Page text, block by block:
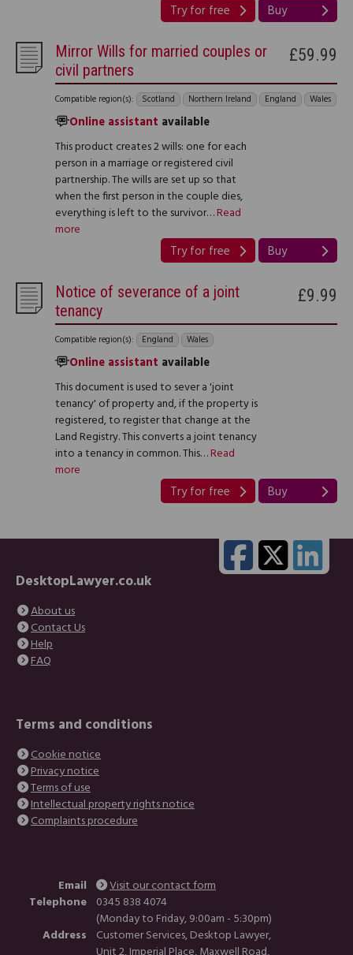
Try for free Buy
Mirror Wills for married couples or
civil partners
Compatible region(s): Scotland Northern Ireland England Wales
Online assistant available
This product creates 2 wills: one for each
person in a marriage or registered civil
partnership. The wills are set up so that
when the first person in the couple dies,
everything is left to the survivor…Read
more
£59.99
Try for free Buy
Notice of severance of a joint
tenancy
Compatible region(s): England Wales
Online assistant available
This document is used to sever a 'joint
tenancy' of property and, if the property is
registered, to register that change at the
Land Registry. This converts a joint tenancy
into a tenancy in common. This…Read
more
£9.99
Try for free Buy
DesktopLawyer.co.uk
About us
Contact Us
Help
FAQ
Terms and conditions
Cookie notice
Privacy notice
Terms of use
Intellectual property rights notice
Complaints procedure
Email
Visit our contact form
Telephone 0345 838 4074
(Monday to Friday, 9:00am - 5:30pm)
Address
Customer Services, Desktop Lawyer,